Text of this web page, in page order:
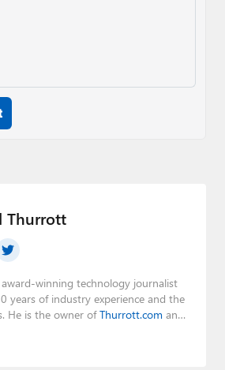
Thurrott
winning technology journalist
years of industry experience and the
He is the owner ofThurrott.com and
Campbell,